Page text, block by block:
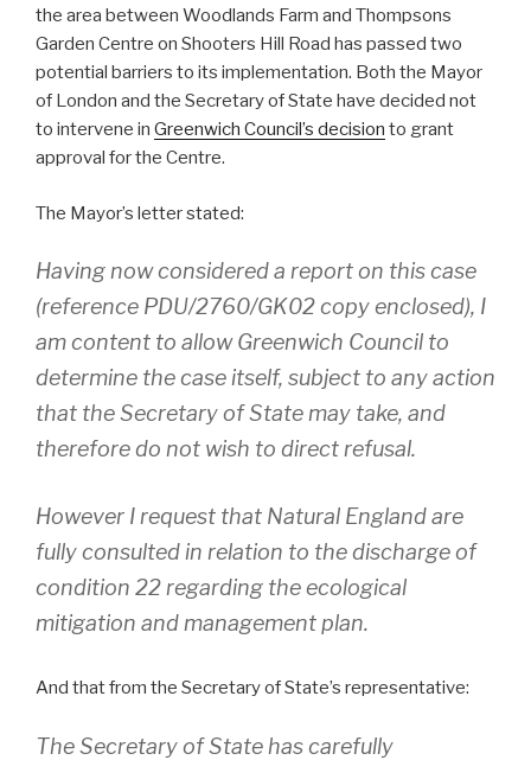
the area between Woodlands Farm and Thompsons
Garden Centre on Shooters Hill Road has passed two
potential barriers to its implementation. Both the Mayor
of London and the Secretary of State have decided not
to intervene in Greenwich Council’s decision to grant
approval for the Centre.
The Mayor’s letter stated:
Having now considered a report on this case
(reference PDU/2760/GK02 copy enclosed), I
am content to allow Greenwich Council to
determine the case itself, subject to any action
that the Secretary of State may take, and
therefore do not wish to direct refusal.
However I request that Natural England are
fully consulted in relation to the discharge of
condition 22 regarding the ecological
mitigation and management plan.
And that from the Secretary of State’s representative:
The Secretary of State has carefully